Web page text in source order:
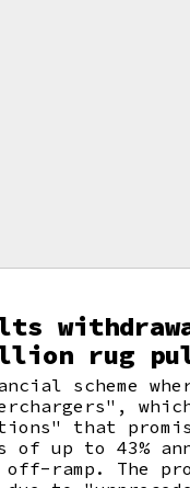
rug
scheme
that
of up to 43%
ramp. The